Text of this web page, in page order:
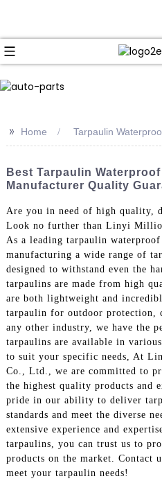
>> Home Tarpaulin
Best Tarpaulin
Manufacturer Quality
Are you in need of high quality,
Look no further than Linyi
As a leading tarpaulin
manufacturing a wide range of
designed to withstand even the
tarpaulins are made from high
are both lightweight and
tarpaulin for outdoor protection,
any other industry, we have the
tarpaulins are available in
to suit your specific needs, At
Co., Ltd., we are committed to
the highest quality products and
pride in our ability to deliver
standards and meet the diverse
extensive experience and
tarpaulins, you can trust us to
products on the market. Contact
meet your tarpaulin needs!